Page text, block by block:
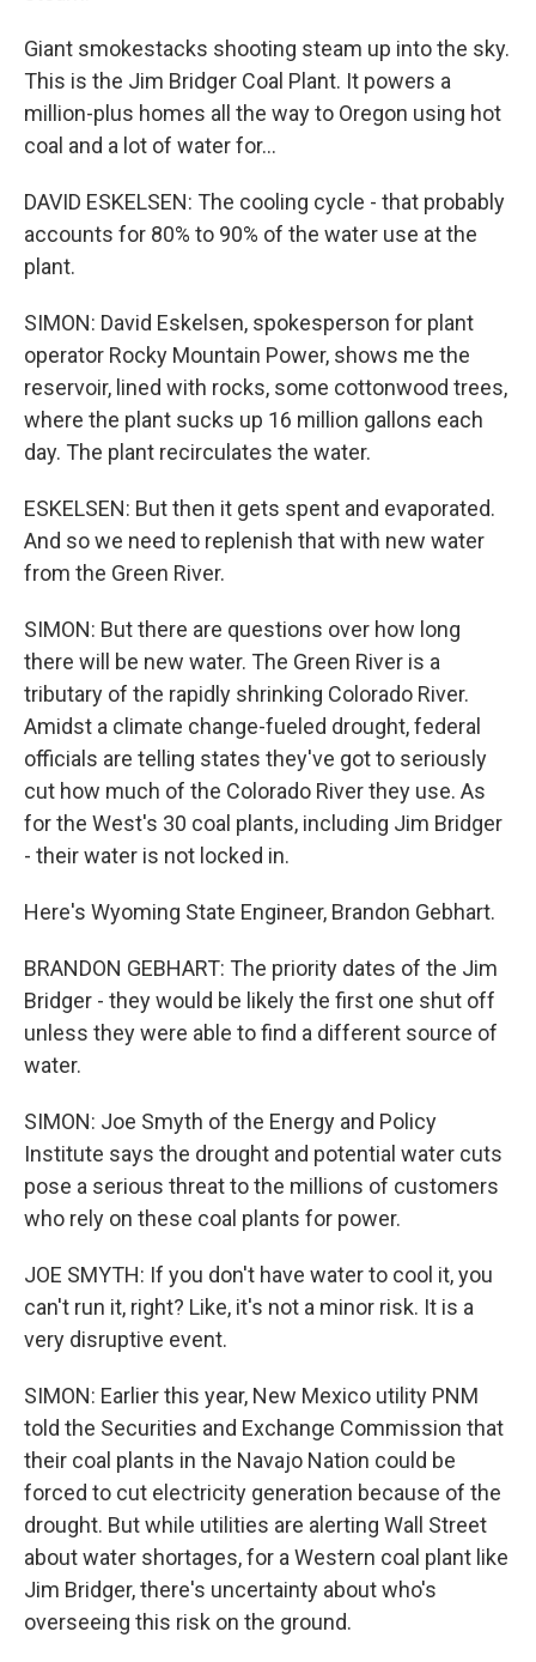
Giant smokestacks shooting steam up into the sky.
This is the Jim Bridger Coal Plant. It powers a
million-plus homes all the way to Oregon using hot
coal and a lot of water for...
DAVID ESKELSEN: The cooling cycle - that probably
accounts for 80% to 90% of the water use at the
plant.
SIMON: David Eskelsen, spokesperson for plant
operator Rocky Mountain Power, shows me the
reservoir, lined with rocks, some cottonwood trees,
where the plant sucks up 16 million gallons each
day. The plant recirculates the water.
ESKELSEN: But then it gets spent and evaporated.
And so we need to replenish that with new water
from the Green River.
SIMON: But there are questions over how long
there will be new water. The Green River is a
tributary of the rapidly shrinking Colorado River.
Amidst a climate change-fueled drought, federal
officials are telling states they've got to seriously
cut how much of the Colorado River they use. As
for the West's 30 coal plants, including Jim Bridger
- their water is not locked in.
Here's Wyoming State Engineer, Brandon Gebhart.
BRANDON GEBHART: The priority dates of the Jim
Bridger - they would be likely the first one shut off
unless they were able to find a different source of
water.
SIMON: Joe Smyth of the Energy and Policy
Institute says the drought and potential water cuts
pose a serious threat to the millions of customers
who rely on these coal plants for power.
JOE SMYTH: If you don't have water to cool it, you
can't run it, right? Like, it's not a minor risk. It is a
very disruptive event.
SIMON: Earlier this year, New Mexico utility PNM
told the Securities and Exchange Commission that
their coal plants in the Navajo Nation could be
forced to cut electricity generation because of the
drought. But while utilities are alerting Wall Street
about water shortages, for a Western coal plant like
Jim Bridger, there's uncertainty about who's
overseeing this risk on the ground.